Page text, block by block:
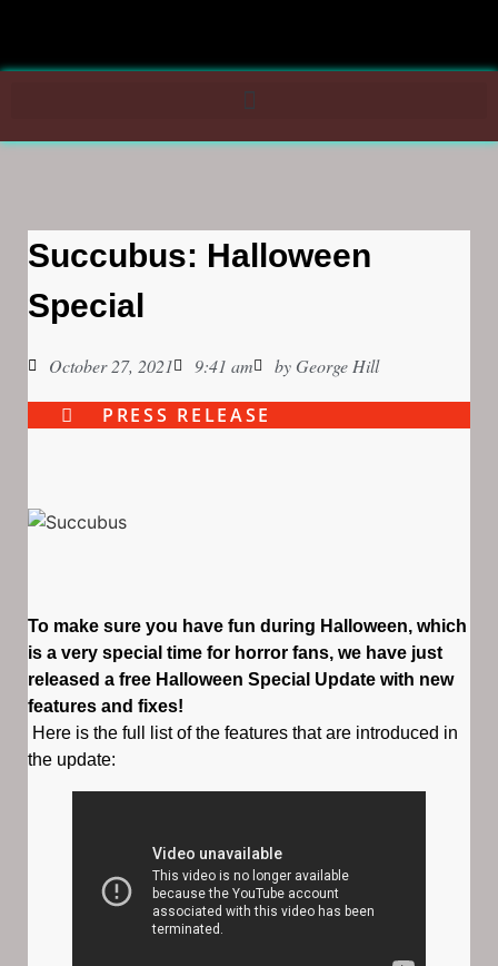
Succubus: Halloween
Special
October 27, 2021 9:41 am by George Hill
PRESS RELEASE
To make sure you have fun during Halloween, which
is a very special time for horror fans, we have just
released a free Halloween Special Update with new
features and fixes!
Here is the full list of the features that are introduced in
the update: